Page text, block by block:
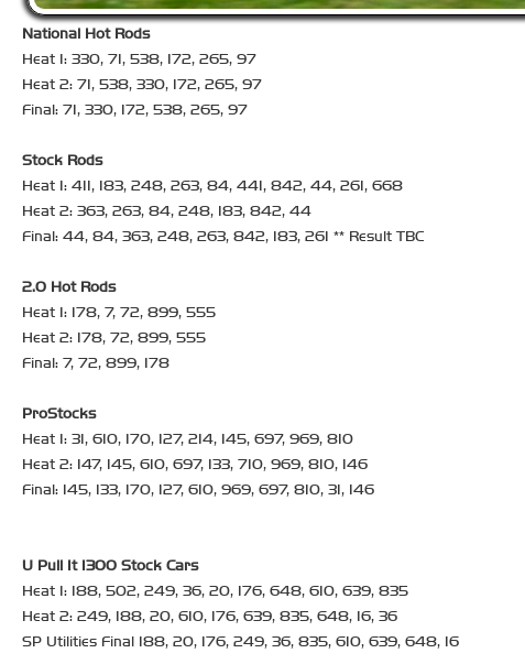
National Hot Rods
Heat 1: 330, 71, 538, 172, 265, 97
Heat 2: 71, 538, 330, 172, 265, 97
Final: 71, 330, 172, 538, 265, 97
Stock Rods
Heat 1: 411, 183, 248, 263, 84, 441, 842, 44, 261, 668
Heat 2: 363, 263, 84, 248, 183, 842, 44
Final: 44, 84, 363, 248, 263, 842, 183, 261 ** Result TBC
2.0 Hot Rods
Heat 1: 178, 7, 72, 899, 555
Heat 2: 178, 72, 899, 555
Final: 7, 72, 899, 178
ProStocks
Heat 1: 31, 610, 170, 127, 214, 145, 697, 969, 810
Heat 2: 147, 145, 610, 697, 133, 710, 969, 810, 146
Final: 145, 133, 170, 127, 610, 969, 697, 810, 31, 146
U Pull It 1300 Stock Cars
Heat 1: 188, 502, 249, 36, 20, 176, 648, 610, 639, 835
Heat 2: 249, 188, 20, 610, 176, 639, 835, 648, 16, 36
SP Utilities Final 188, 20, 176, 249, 36, 835, 610, 639, 648, 16